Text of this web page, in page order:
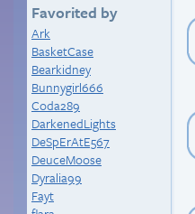
Favorited by
Ark
BasketCase
Bearkidney
Bunnygirl666
Coda289
DarkenedLights
DeSpErAtE567
DeuceMoose
Dyralia99
Fayt